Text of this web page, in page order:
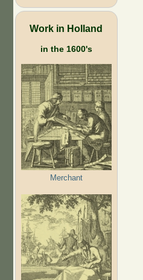
Work in Holland
in the 1600's
Merchant